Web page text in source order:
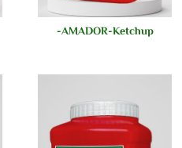
AMADOR-Ketchup-